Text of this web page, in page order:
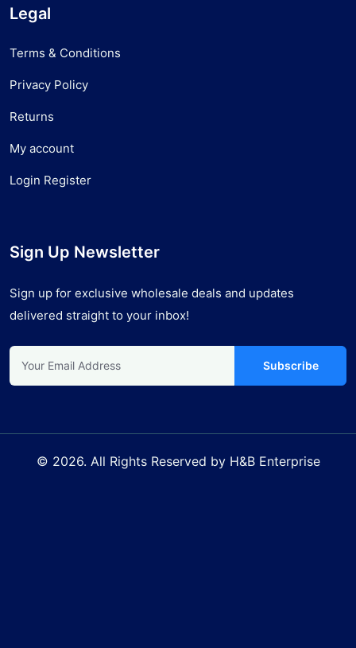
Legal
Terms & Conditions
Privacy Policy
Returns
My account
Login Register
Sign Up Newsletter
Sign up for exclusive wholesale deals and updates
delivered straight to your inbox!
Subscribe
© 2026. All Rights Reserved by H&B Enterprise